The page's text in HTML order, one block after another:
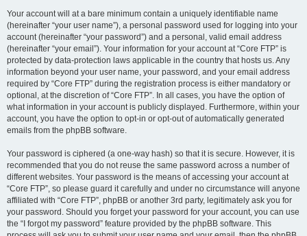
Your account will at a bare minimum contain a uniquely identifiable name
(hereinafter “your user name”), a personal password used for logging into your
account (hereinafter “your password”) and a personal, valid email address
(hereinafter “your email”). Your information for your account at “Core FTP” is
protected by data-protection laws applicable in the country that hosts us. Any
information beyond your user name, your password, and your email address
required by “Core FTP” during the registration process is either mandatory or
optional, at the discretion of “Core FTP”. In all cases, you have the option of
what information in your account is publicly displayed. Furthermore, within your
account, you have the option to opt-in or opt-out of automatically generated
emails from the phpBB software.
Your password is ciphered (a one-way hash) so that it is secure. However, it is
recommended that you do not reuse the same password across a number of
different websites. Your password is the means of accessing your account at
“Core FTP”, so please guard it carefully and under no circumstance will anyone
affiliated with “Core FTP”, phpBB or another 3rd party, legitimately ask you for
your password. Should you forget your password for your account, you can use
the “I forgot my password” feature provided by the phpBB software. This